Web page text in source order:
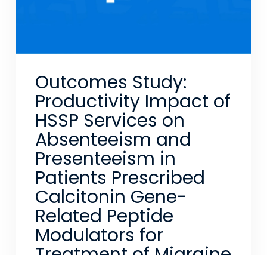
Outcomes Study:
Productivity Impact of
HSSP Services on
Absenteeism and
Presenteeism in
Patients Prescribed
Calcitonin Gene-
Related Peptide
Modulators for